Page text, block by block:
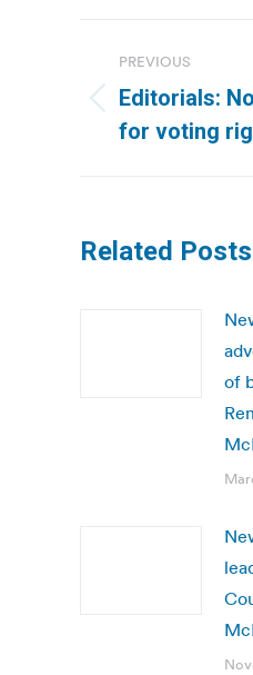
PREVIOUS
Previous
post:
Editorials:
for voting
Related Posts
of